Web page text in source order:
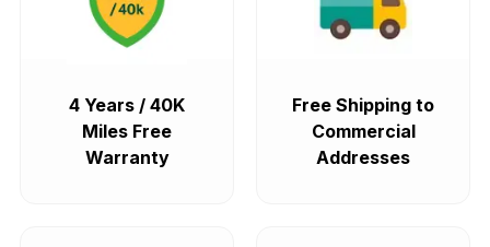
4 Years / 40K
Miles Free
Warranty
Free Shipping to
Commercial
Addresses